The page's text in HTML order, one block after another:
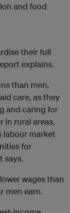
and food
their full
explains.
than men,
care, as they
and caring for
in rural areas.
labour market
for
says.
wages than
men earn.